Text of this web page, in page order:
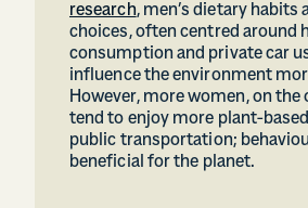
research, men’s dietary habits
choices, often centred around
consumption and private car
influence the environment
However, more women, on the
tend to enjoy more plant-
public transportation;
beneficial for the planet.